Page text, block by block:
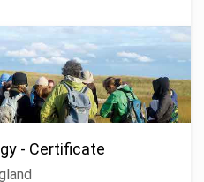
- Certificate